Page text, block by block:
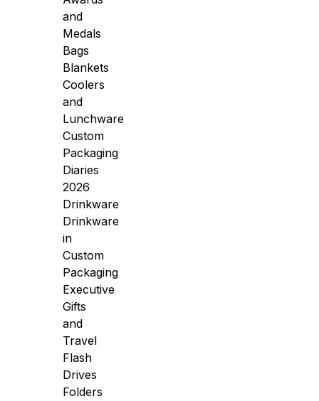
and
Medals
Bags
Blankets
Coolers
and
Lunchware
Custom
Packaging
Diaries
2026
Drinkware
Drinkware
in
Custom
Packaging
Executive
Gifts
and
Travel
Flash
Drives
Folders